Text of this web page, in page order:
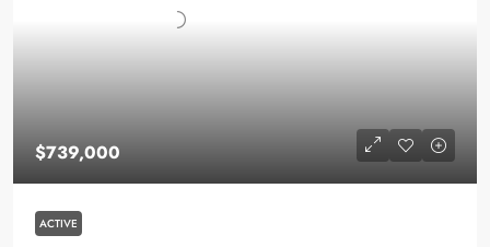
$739,000
ACTIVE